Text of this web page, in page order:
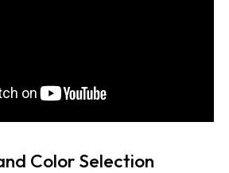
Color Selection